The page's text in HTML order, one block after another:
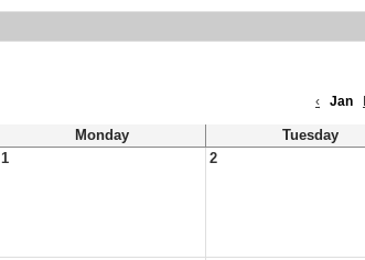
‹
Jan
Monday Tuesday
1 2